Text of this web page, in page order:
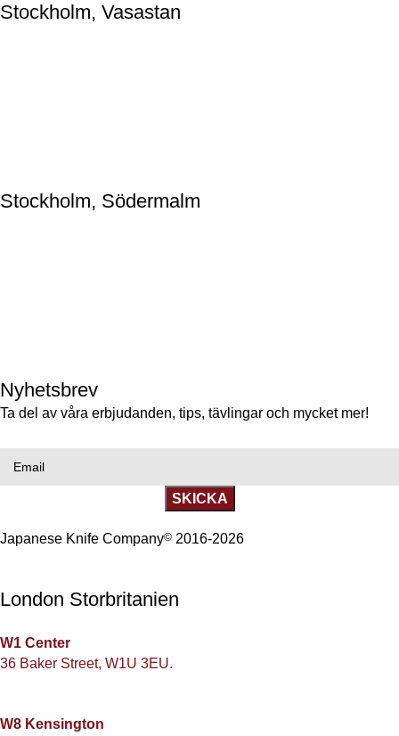
Stockholm, Vasastan
Stockholm, Södermalm
Nyhetsbrev
Ta del av våra erbjudanden, tips, tävlingar och mycket mer!
SKICKA
Japanese Knife Company© 2016-2026
London Storbritanien
W1 Center
36 Baker Street, W1U 3EU.
W8 Kensington